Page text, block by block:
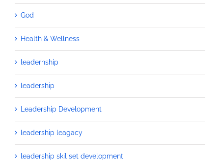
God
Health & Wellness
leaderhship
leadership
Leadership Development
leadership leagacy
leadership skil set development